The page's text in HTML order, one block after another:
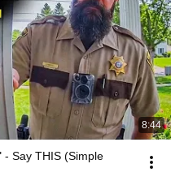
8:44
- Say THIS (Simple